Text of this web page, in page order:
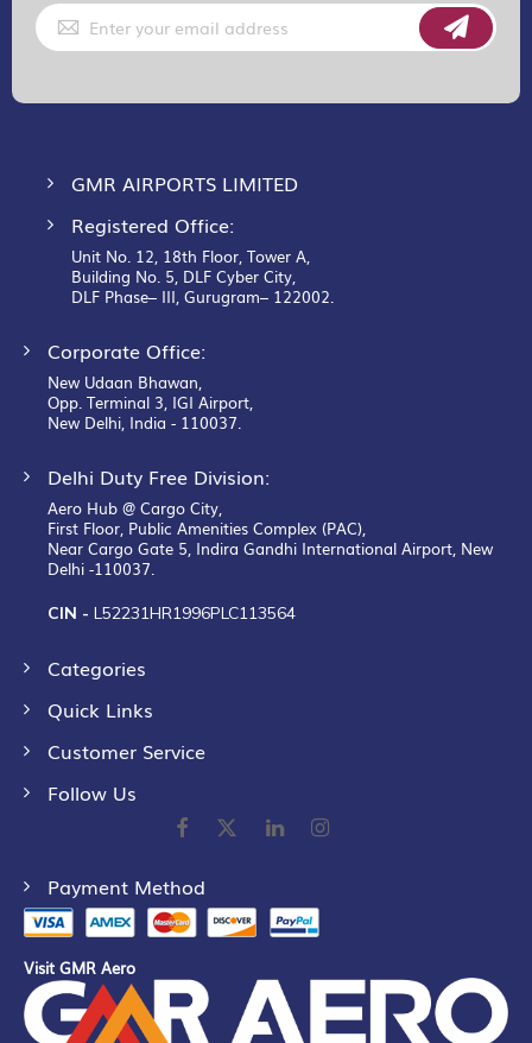
Sign
Up
for
GMR AIRPORTS LIMITED
Registered Office:
Unit No. 12, 18th Floor, Tower A,
Building No. 5, DLF Cyber City,
DLF Phase– III, Gurugram– 122002.
Corporate Office:
New Udaan Bhawan,
Opp. Terminal 3, IGI Airport,
New Delhi, India - 110037.
Delhi Duty Free Division:
Aero Hub @ Cargo City,
First Floor, Public Amenities Complex (PAC),
Near Cargo Gate 5, Indira Gandhi International Airport, New
Delhi -110037.
CIN - L52231HR1996PLC113564
Categories
Quick Links
Customer Service
Follow Us
Payment Method
Visit GMR Aero